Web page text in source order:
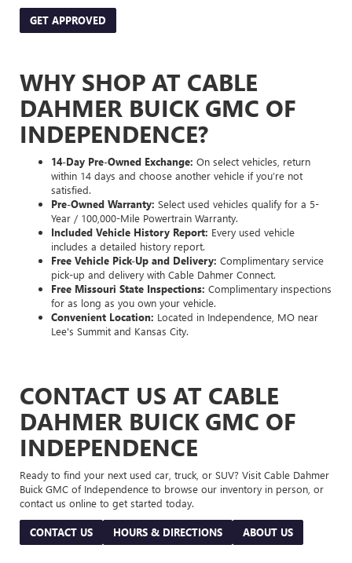
GET APPROVED
WHY SHOP AT CABLE
DAHMER BUICK GMC OF
INDEPENDENCE?
14-Day Pre-Owned Exchange: On select vehicles, return
within 14 days and choose another vehicle if you’re not
satisfied.
Pre-Owned Warranty: Select used vehicles qualify for a 5-
Year / 100,000-Mile Powertrain Warranty.
Included Vehicle History Report: Every used vehicle
includes a detailed history report.
Free Vehicle Pick-Up and Delivery: Complimentary service
pick-up and delivery with Cable Dahmer Connect.
Free Missouri State Inspections: Complimentary inspections
for as long as you own your vehicle.
Convenient Location: Located in Independence, MO near
Lee's Summit and Kansas City.
CONTACT US AT CABLE
DAHMER BUICK GMC OF
INDEPENDENCE
Ready to find your next used car, truck, or SUV? Visit Cable Dahmer
Buick GMC of Independence to browse our inventory in person, or
contact us online to get started today.
CONTACT US HOURS & DIRECTIONS ABOUT US